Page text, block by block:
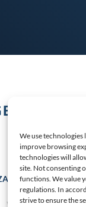
We use technologies
improve browsing
technologies will
site. Not consenting
functions. We value
regulations. In
strive to ensure the
LATEST